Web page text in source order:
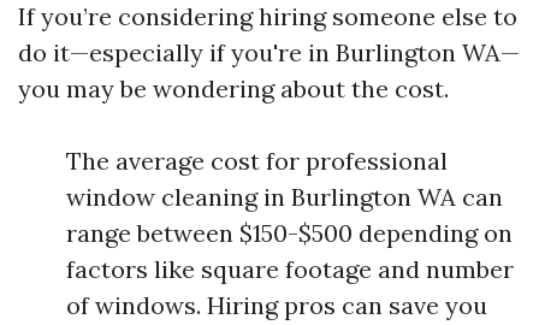
If you’re considering hiring someone else to
do it—especially if you're in Burlington WA—
you may be wondering about the cost.
The average cost for professional
window cleaning in Burlington WA can
range between $150-$500 depending on
factors like square footage and number
of windows. Hiring pros can save you